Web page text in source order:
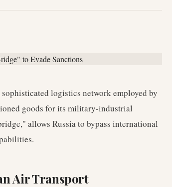
logistics network employed by
goods for its military-industrial
allows Russia to bypass international
Air Transport